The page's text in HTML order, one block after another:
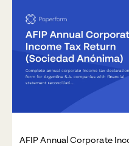
AFIP Annual Corporate